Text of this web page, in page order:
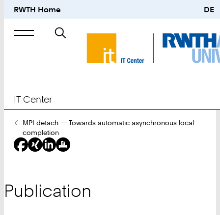
RWTH Home DE
Search
IT Center
You
Are
Here:
MPI detach — Towards automatic asynchronous local
completion
Publication